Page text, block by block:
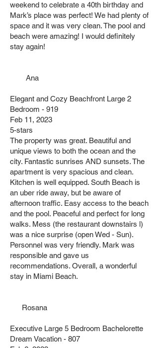
weekend to celebrate a 40th birthday and
Mark’s place was perfect! We had plenty of
space and it was very clean. The pool and
beach were amazing! I would definitely
stay again!
Ana
Elegant and Cozy Beachfront Large 2
Bedroom - 919
Feb 11, 2023
5-stars
The property was great. Beautiful and
unique views to both the ocean and the
city. Fantastic sunrises AND sunsets. The
apartment is very spacious and clean.
Kitchen is well equipped. South Beach is
an uber ride away, but be aware of
afternoon traffic. Easy access to the beach
and the pool. Peaceful and perfect for long
walks. Mess (the restaurant downstairs l)
was a nice surprise (open Wed - Sun).
Personnel was very friendly. Mark was
responsible and gave us
recommendations. Overall, a wonderful
stay in Miami Beach.
Rosana
Executive Large 5 Bedroom Bachelorette
Dream Vacation - 807